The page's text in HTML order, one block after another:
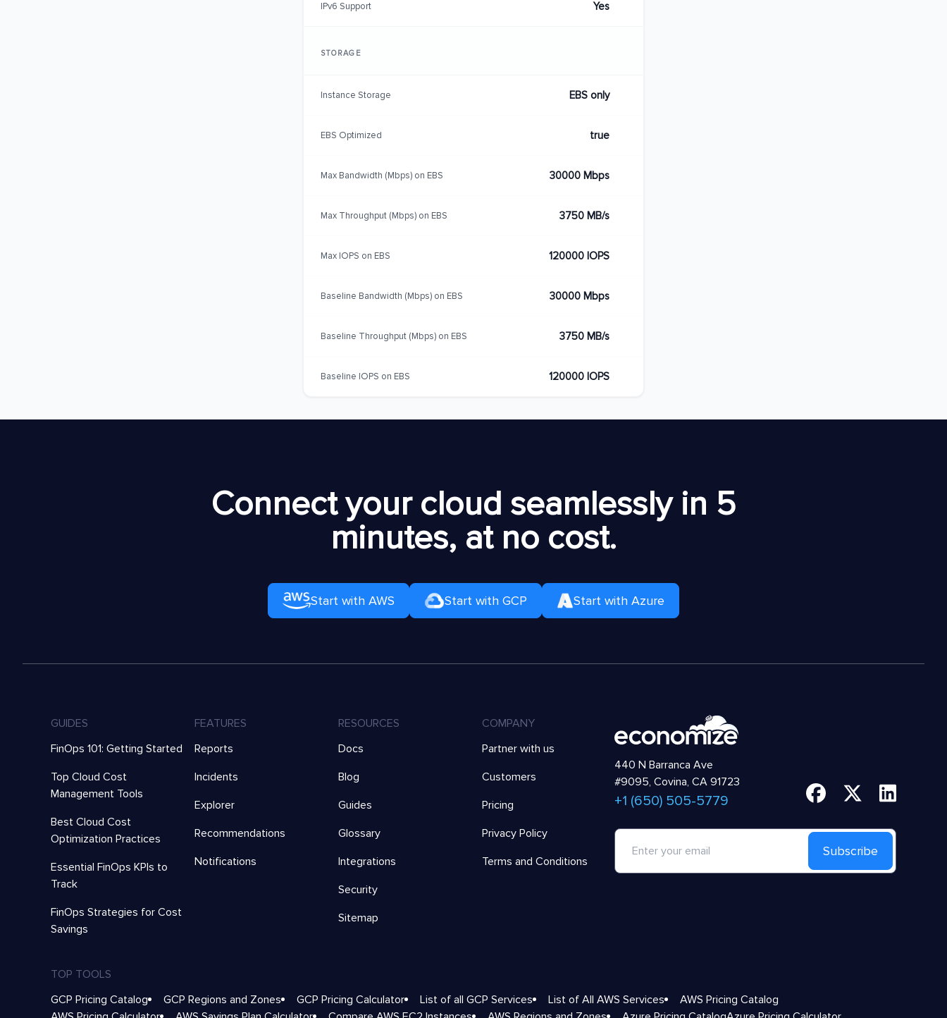
IPv6 Support Yes
STORAGE
Instance Storage EBS only
EBS Optimized true
Max Bandwidth (Mbps) on EBS 30000 Mbps
Max Throughput (Mbps) on EBS 3750 MB/s
Max IOPS on EBS 120000 IOPS
Baseline Bandwidth (Mbps) on EBS 30000 Mbps
Baseline Throughput (Mbps) on EBS 3750 MB/s
Baseline IOPS on EBS 120000 IOPS
Connect your cloud seamlessly in 5
minutes, at no cost.
Start with AWS Start with GCP Start with Azure
GUIDES
FinOps 101: Getting Started
Top Cloud Cost
Management Tools
Best Cloud Cost
Optimization Practices
Essential FinOps KPIs to
Track
FinOps Strategies for Cost
Savings
FEATURES
Reports
Incidents
Explorer
Recommendations
Notifications
RESOURCES
Docs
Blog
Guides
Glossary
Integrations
Security
Sitemap
COMPANY
Partner with us
Customers
Pricing
Privacy Policy
Terms and Conditions
440 N Barranca Ave
#9095, Covina, CA 91723
+1 (650) 505-5779
Subscribe
TOP TOOLS
GCP Pricing Catalog
GCP Regions and Zones GCP Pricing Calculator List of all GCP Services List of All AWS Services
AWS Pricing Catalog